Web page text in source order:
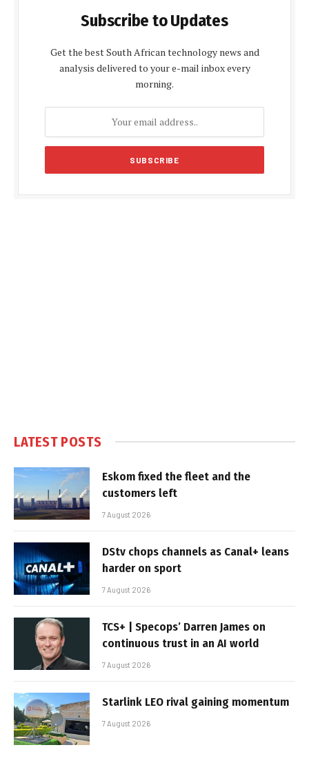
Subscribe to Updates
Get the best South African technology news and
analysis delivered to your e-mail inbox every
morning.
LATEST POSTS
Eskom fixed the fleet and the
customers left
7 August 2026
DStv chops channels as Canal+ leans
harder on sport
7 August 2026
TCS+ | Specops’ Darren James on
continuous trust in an AI world
7 August 2026
Starlink LEO rival gaining momentum
7 August 2026